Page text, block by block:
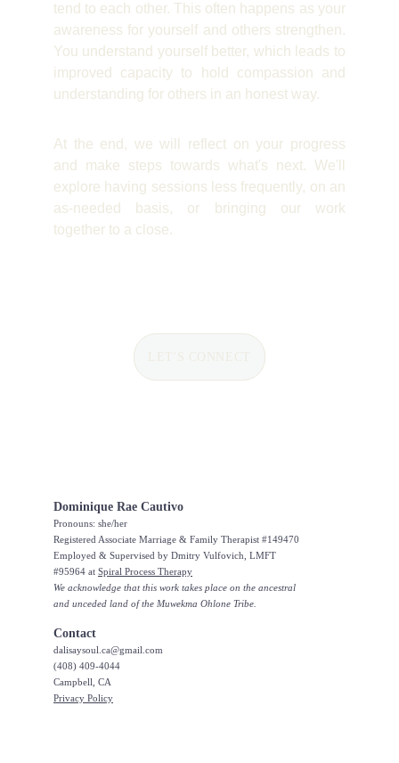
LET'S CONNECT
tend to each other. This often happens as your
awareness for yourself and others strengthen.
You understand yourself better, which leads to
improved capacity to hold compassion and
understanding for others in an honest way.
At the end, we will reflect on your progress
and make steps towards what's next. We'll
explore having sessions less frequently, on an
as-needed basis, or bringing our work
together to a close.
Dominique Rae Cautivo
Pronouns: she/her
Registered Associate Marriage & Family Therapist #149470
Employed & Supervised by Dmitry Vulfovich, LMFT
#95964 at Spiral Process Therapy
We acknowledge that this work takes place on the ancestral
and unceded land of the Muwekma Ohlone Tribe.
Contact
dalisaysoul.ca@gmail.com
(408) 409-4044
Campbell, CA
Privacy Policy